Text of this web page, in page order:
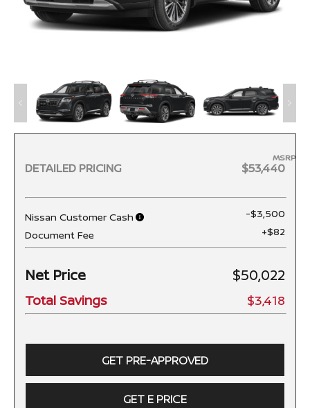
DETAILED PRICING
MSRP
$53,440
Nissan Customer Cash
-$3,500
Document Fee
+$82
Net Price $50,022
Total Savings $3,418
GET PRE-APPROVED
GET E PRICE